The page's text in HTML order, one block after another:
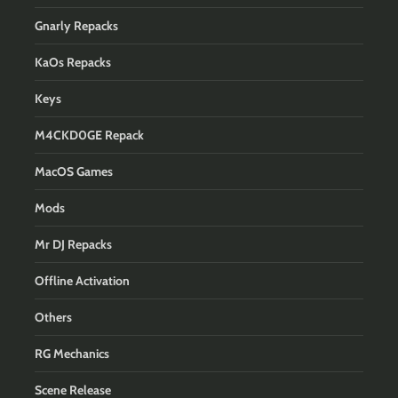
Gnarly Repacks
KaOs Repacks
Keys
M4CKD0GE Repack
MacOS Games
Mods
Mr DJ Repacks
Offline Activation
Others
RG Mechanics
Scene Release